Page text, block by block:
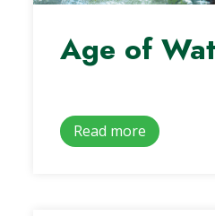
Age of
Read more